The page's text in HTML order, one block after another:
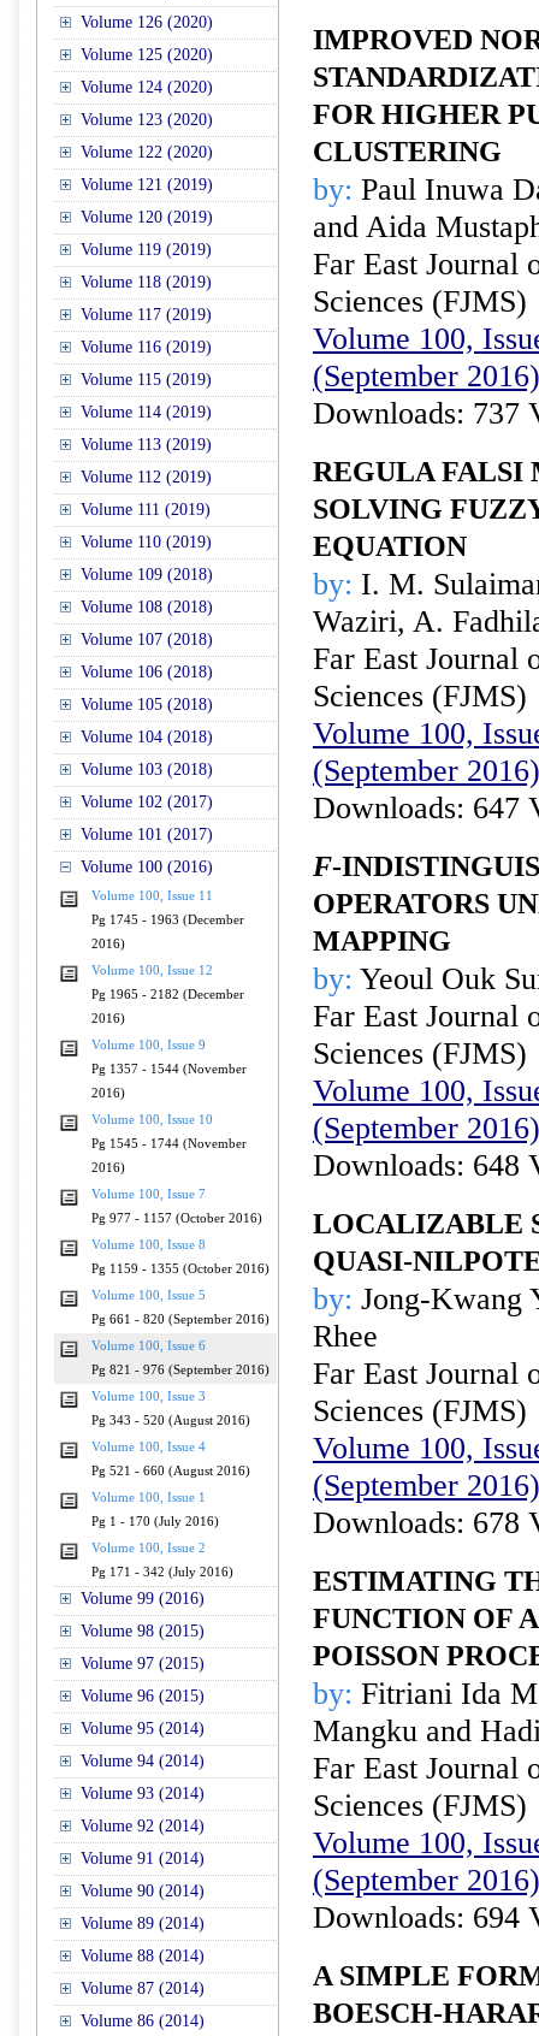
Volume 126 (2020)
Volume 125 (2020)
Volume 124 (2020)
Volume 123 (2020)
Volume 122 (2020)
Volume 121 (2019)
Volume 120 (2019)
Volume 119 (2019)
Volume 118 (2019)
Volume 117 (2019)
Volume 116 (2019)
Volume 115 (2019)
Volume 114 (2019)
Volume 113 (2019)
Volume 112 (2019)
Volume 111 (2019)
Volume 110 (2019)
Volume 109 (2018)
Volume 108 (2018)
Volume 107 (2018)
Volume 106 (2018)
Volume 105 (2018)
Volume 104 (2018)
Volume 103 (2018)
Volume 102 (2017)
Volume 101 (2017)
Volume 100 (2016)
Volume 100, Issue 11
Pg 1745 - 1963 (December
2016)
Volume 100, Issue 12
Pg 1965 - 2182 (December
2016)
Volume 100, Issue 9
Pg 1357 - 1544 (November
2016)
Volume 100, Issue 10
Pg 1545 - 1744 (November
2016)
Volume 100, Issue 7
Pg 977 - 1157 (October 2016)
Volume 100, Issue 8
Pg 1159 - 1355 (October 2016)
Volume 100, Issue 5
Pg 661 - 820 (September 2016)
Volume 100, Issue 6
Pg 821 - 976 (September 2016)
Volume 100, Issue 3
Pg 343 - 520 (August 2016)
Volume 100, Issue 4
Pg 521 - 660 (August 2016)
Volume 100, Issue 1
Pg 1 - 170 (July 2016)
Volume 100, Issue 2
Pg 171 - 342 (July 2016)
Volume 99 (2016)
Volume 98 (2015)
Volume 97 (2015)
Volume 96 (2015)
Volume 95 (2014)
Volume 94 (2014)
Volume 93 (2014)
Volume 92 (2014)
Volume 91 (2014)
Volume 90 (2014)
Volume 89 (2014)
Volume 88 (2014)
Volume 87 (2014)
Volume 86 (2014)
IMPROVED
FOR HIGHER
CLUSTERING
by: Paul Inuwa
and Aida
Far East Journal
Sciences (FJMS)
Volume 100,
(September 2016)
Downloads: 737
REGULA FALSI
SOLVING
EQUATION
by: I. M.
Waziri, A.
Far East Journal
Sciences (FJMS)
Volume 100,
(September 2016)
Downloads: 647
F-
OPERATORS
MAPPING
by: Yeoul Ouk
Far East Journal
Sciences (FJMS)
Volume 100,
(September 2016)
Downloads: 648
LOCALIZABLE
QUASI-
by: Jong-Kwang
Rhee
Far East Journal
Sciences (FJMS)
Volume 100,
(September 2016)
Downloads: 678
ESTIMATING
FUNCTION OF
POISSON
by: Fitriani Ida
Mangku and
Far East Journal
Sciences (FJMS)
Volume 100,
(September 2016)
Downloads: 694
A SIMPLE
BOESCH-